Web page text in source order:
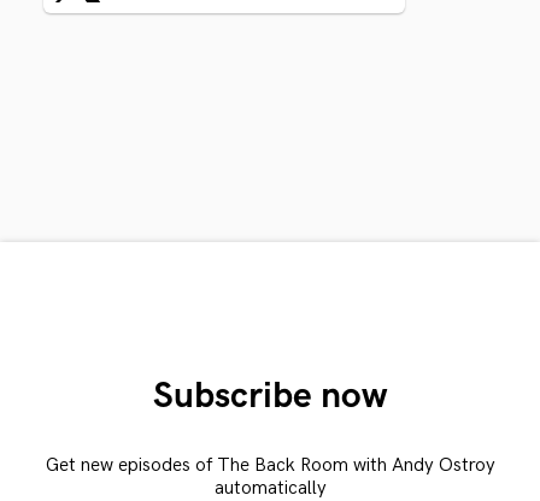
Subscribe now
Get new episodes of The Back Room with Andy Ostroy
automatically